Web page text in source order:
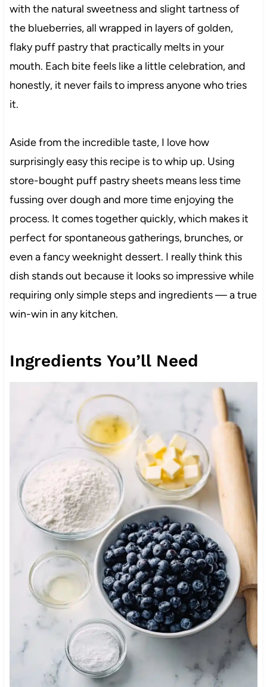
with the natural sweetness and slight tartness of
the blueberries, all wrapped in layers of golden,
flaky puff pastry that practically melts in your
mouth. Each bite feels like a little celebration, and
honestly, it never fails to impress anyone who tries
it.
Aside from the incredible taste, I love how
surprisingly easy this recipe is to whip up. Using
store-bought puff pastry sheets means less time
fussing over dough and more time enjoying the
process. It comes together quickly, which makes it
perfect for spontaneous gatherings, brunches, or
even a fancy weeknight dessert. I really think this
dish stands out because it looks so impressive while
requiring only simple steps and ingredients — a true
win-win in any kitchen.
Ingredients You’ll Need